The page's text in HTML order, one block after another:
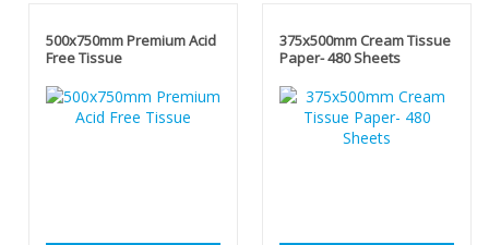
500x750mm Premium Acid
Free Tissue
375x500mm Cream Tissue
Paper- 480 Sheets